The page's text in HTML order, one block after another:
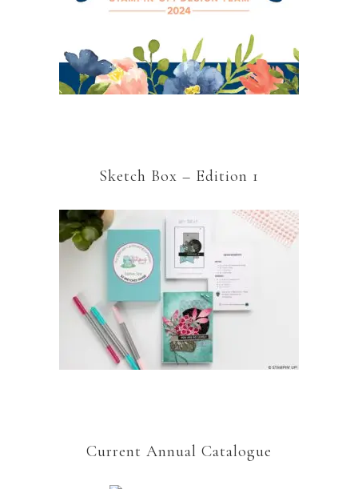
Sketch Box – Edition 1
Current Annual Catalogue